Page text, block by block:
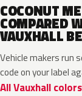
COCONUT
COMPARED
VAUXHALL
Vehicle makers run
code on your label
All Vauxhall colors